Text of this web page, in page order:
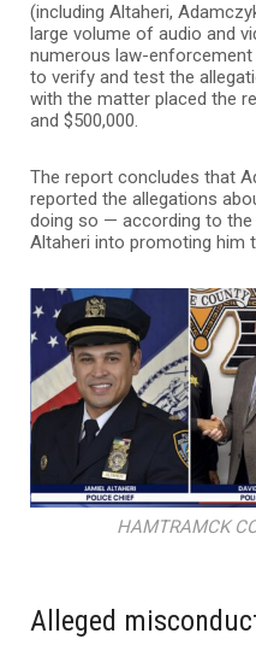
(including Altaheri,
large volume of audio and
numerous law-
to verify and test the
with the matter placed the
and $500,000.
The report concludes that
reported the allegations
doing so — according to
Altaheri into promoting him
HAMTRAMCK
Alleged